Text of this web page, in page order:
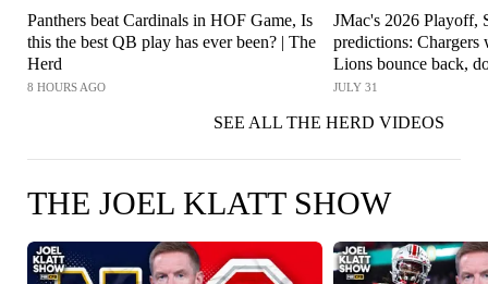
Panthers beat Cardinals in HOF Game, Is
this the best QB play has ever been? | The
Herd
8 HOURS AGO
JMac's 2026 Playoff,
predictions:
Lions bounce back,
The Herd
JULY 31
SEE ALL THE HERD VIDEOS
THE JOEL KLATT SHOW